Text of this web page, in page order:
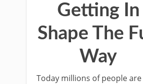
Getting In
Shape The
Way
Today millions of people